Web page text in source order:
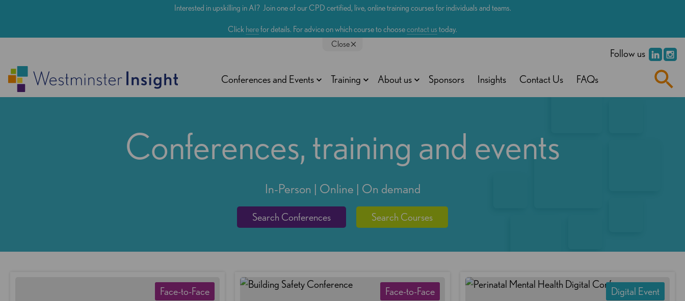
main
Interested in upskilling in AI? Join one of our CPD certified, live, online training courses for individuals and teams.
Click herefor details. For advice on which course to choosecontact us today.
Close
Follow us
Conferences and Events Training About us Sponsors Insights Contact Us FAQs
Conferences, training and events
In-Person | Online | On demand
Search Conferences Search Courses
Face-to-Face Face-to-Face Digital Event